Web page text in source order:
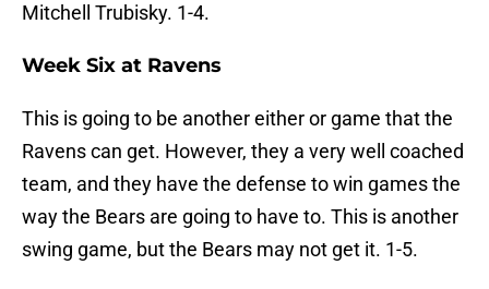
Mitchell Trubisky. 1-4.
Week Six at Ravens
This is going to be another either or game that the
Ravens can get. However, they a very well coached
team, and they have the defense to win games the
way the Bears are going to have to. This is another
swing game, but the Bears may not get it. 1-5.